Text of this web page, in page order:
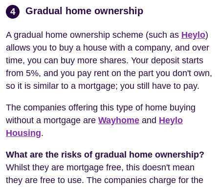
4 Gradual home ownership
A gradual home ownership scheme (such as Heylo)
allows you to buy a house with a company, and over
time, you can buy more shares. Your deposit starts
from 5%, and you pay rent on the part you don't own,
so it is similar to a mortgage; you still have to pay.
The companies offering this type of home buying
without a mortgage are Wayhome and Heylo
Housing.
What are the risks of gradual home ownership?
Whilst they are mortgage free, this doesn't mean
they are free to use. The companies charge for the